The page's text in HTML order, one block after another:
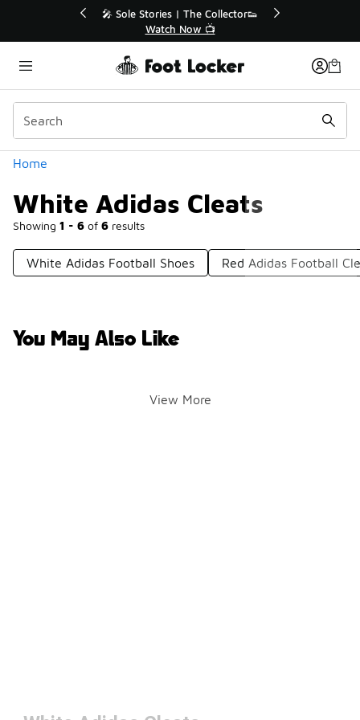
💥 Up to 40% Off Sale Extended🔥
Shop the Sale 💣
Home
White Adidas Cleats
Showing 1 - 6 of 6 results
Categories
White Adidas Football Shoes Red Adidas Football
You May Also Like
View More